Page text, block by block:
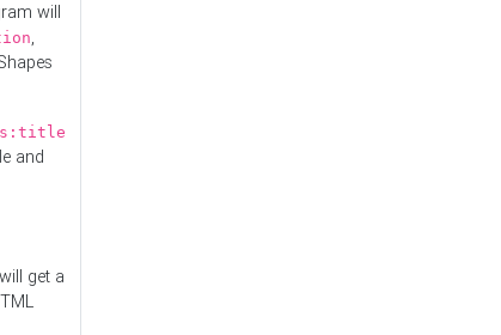
will
,
and
get a